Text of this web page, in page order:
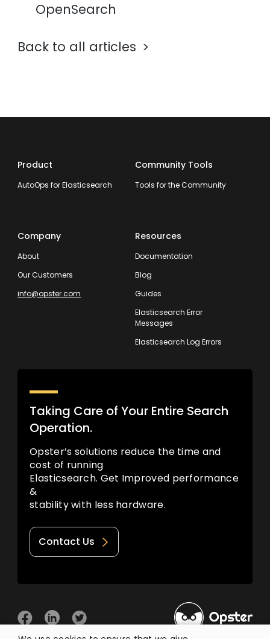
OpenSearch
Back to all articles
Product
AutoOps for Elasticsearch
Community Tools
Tools for the Community
Company
About
Our Customers
info@opster.com
Resources
Documentation
Blog
Guides
Elasticsearch Error
Messages
Elasticsearch Log Errors
Taking Care of Your Entire Search
Operation.
Opster’s solutions reduce the time and
cost of running
Elasticsearch. Get Improved performance
&
stability with less hardware.
Contact Us